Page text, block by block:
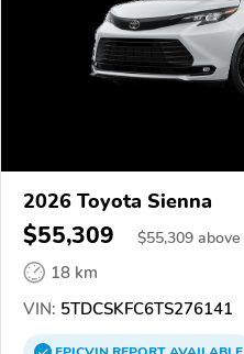
2026 Toyota Sienna
$55,309 $55,309 above
18 km
VIN: 5TDCSKFC6TS276141